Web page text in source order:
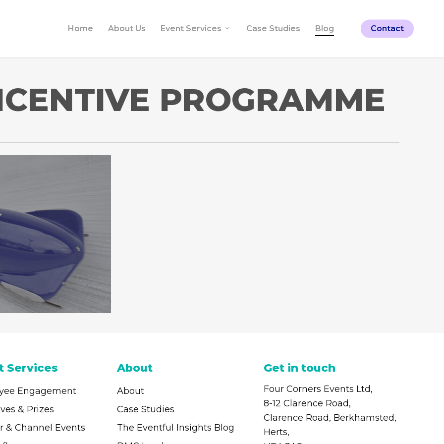
Home About Us Event Services Case Studies Blog Contact
PROGRAMME
Services
Engagement
& Prizes
& Channel Events
About
About
Case Studies
The Eventful Insights Blog
Get in touch
Four Corners Events Ltd,
8-12 Clarence Road,
Clarence Road, Berkhamsted,
Herts,